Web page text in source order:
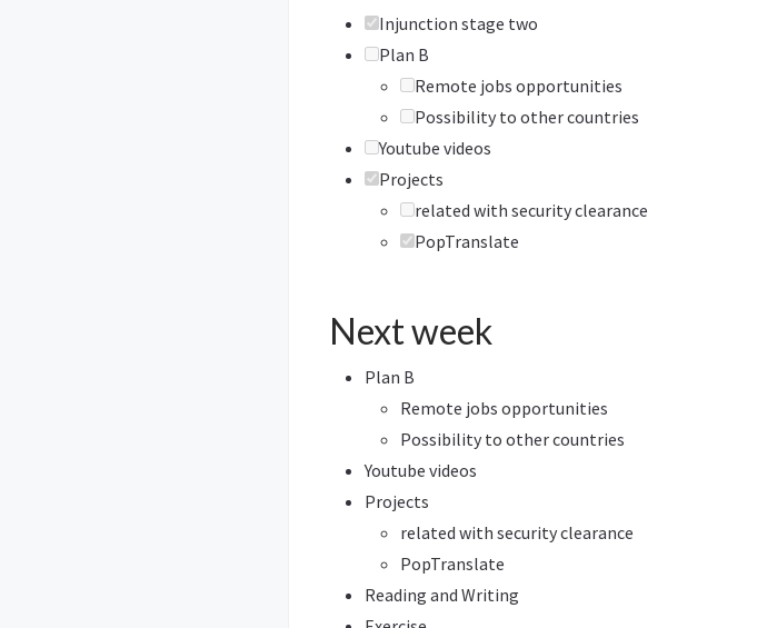
Injunction stage two
Plan B
Remote jobs opportunities
Possibility to other countries
Youtube videos
Projects
related with security clearance
PopTranslate
Next week
Plan B
Remote jobs opportunities
Possibility to other countries
Youtube videos
Projects
related with security clearance
PopTranslate
Reading and Writing